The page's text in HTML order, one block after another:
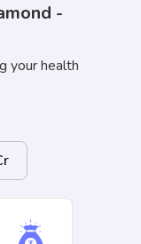
-
your health